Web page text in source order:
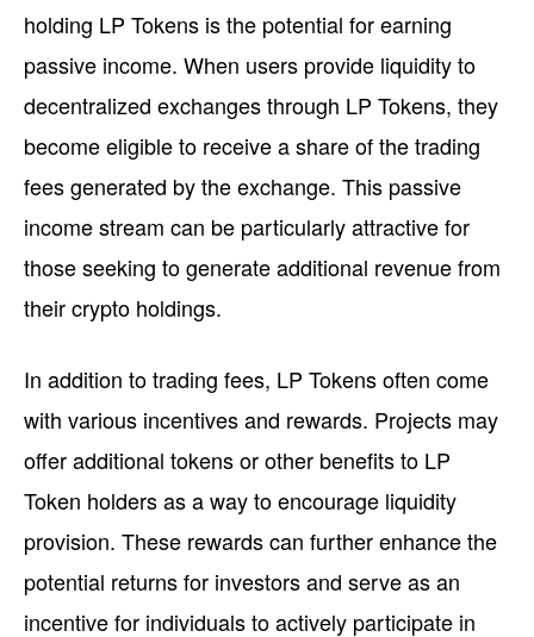
holding LP Tokens is the potential for earning
passive income. When users provide liquidity to
decentralized exchanges through LP Tokens, they
become eligible to receive a share of the trading
fees generated by the exchange. This passive
income stream can be particularly attractive for
those seeking to generate additional revenue from
their crypto holdings.
In addition to trading fees, LP Tokens often come
with various incentives and rewards. Projects may
offer additional tokens or other benefits to LP
Token holders as a way to encourage liquidity
provision. These rewards can further enhance the
potential returns for investors and serve as an
incentive for individuals to actively participate in